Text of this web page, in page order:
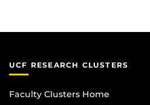
UCF RESEARCH CLUSTERS
Faculty Clusters Home